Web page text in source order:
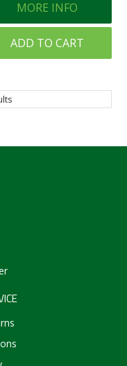
MORE INFO
ADD TO CART